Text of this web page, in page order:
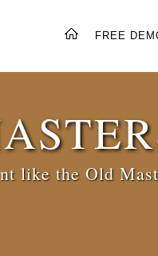
FREE
like the Old